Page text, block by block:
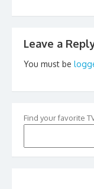
Leave a
You must be
Find your favorite